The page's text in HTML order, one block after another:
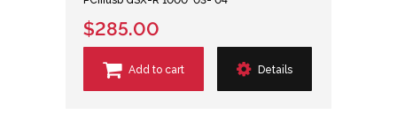
$285.00
Add to cart Details